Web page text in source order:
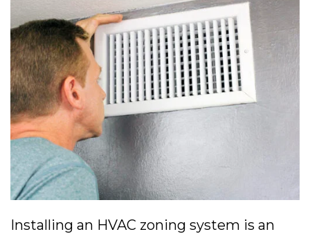
Installing an HVAC zoning system is an